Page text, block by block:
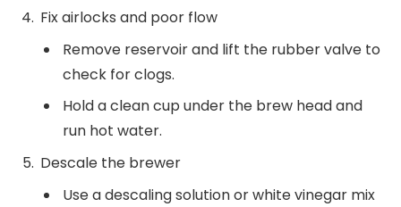
Fix airlocks and poor flow
Remove reservoir and lift the rubber valve to
check for clogs.
Hold a clean cup under the brew head and
run hot water.
Descale the brewer
Use a descaling solution or white vinegar mix